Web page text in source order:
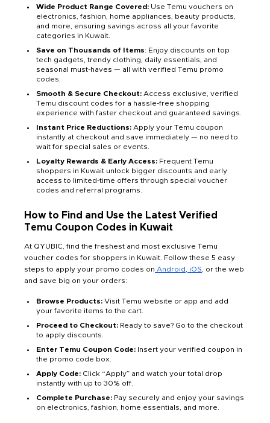
Wide Product Range Covered: Use Temu vouchers on
electronics, fashion, home appliances, beauty products,
and more, ensuring savings across all your favorite
categories in Kuwait.
Save on Thousands of Items: Enjoy discounts on top
tech gadgets, trendy clothing, daily essentials, and
seasonal must-haves — all with verified Temu promo
codes.
Smooth & Secure Checkout: Access exclusive, verified
Temu discount codes for a hassle-free shopping
experience with faster checkout and guaranteed savings.
Instant Price Reductions: Apply your Temu coupon
instantly at checkout and save immediately — no need to
wait for special sales or events.
Loyalty Rewards & Early Access: Frequent Temu
shoppers in Kuwait unlock bigger discounts and early
access to limited-time offers through special voucher
codes and referral programs.
How to Find and Use the Latest Verified
Temu Coupon Codes in Kuwait
At QYUBIC, find the freshest and most exclusive Temu
voucher codes for shoppers in Kuwait. Follow these 5 easy
steps to apply your promo codes on Android iOS , or the web
and save big on your orders:
Browse Products: Visit Temu website or app and add
your favorite items to the cart.
Proceed to Checkout: Ready to save? Go to the checkout
to apply discounts.
Enter Temu Coupon Code: Insert your verified coupon in
the promo code box.
Apply Code: Click “Apply” and watch your total drop
instantly with up to 30% off.
Complete Purchase: Pay securely and enjoy your savings
on electronics, fashion, home essentials, and more.